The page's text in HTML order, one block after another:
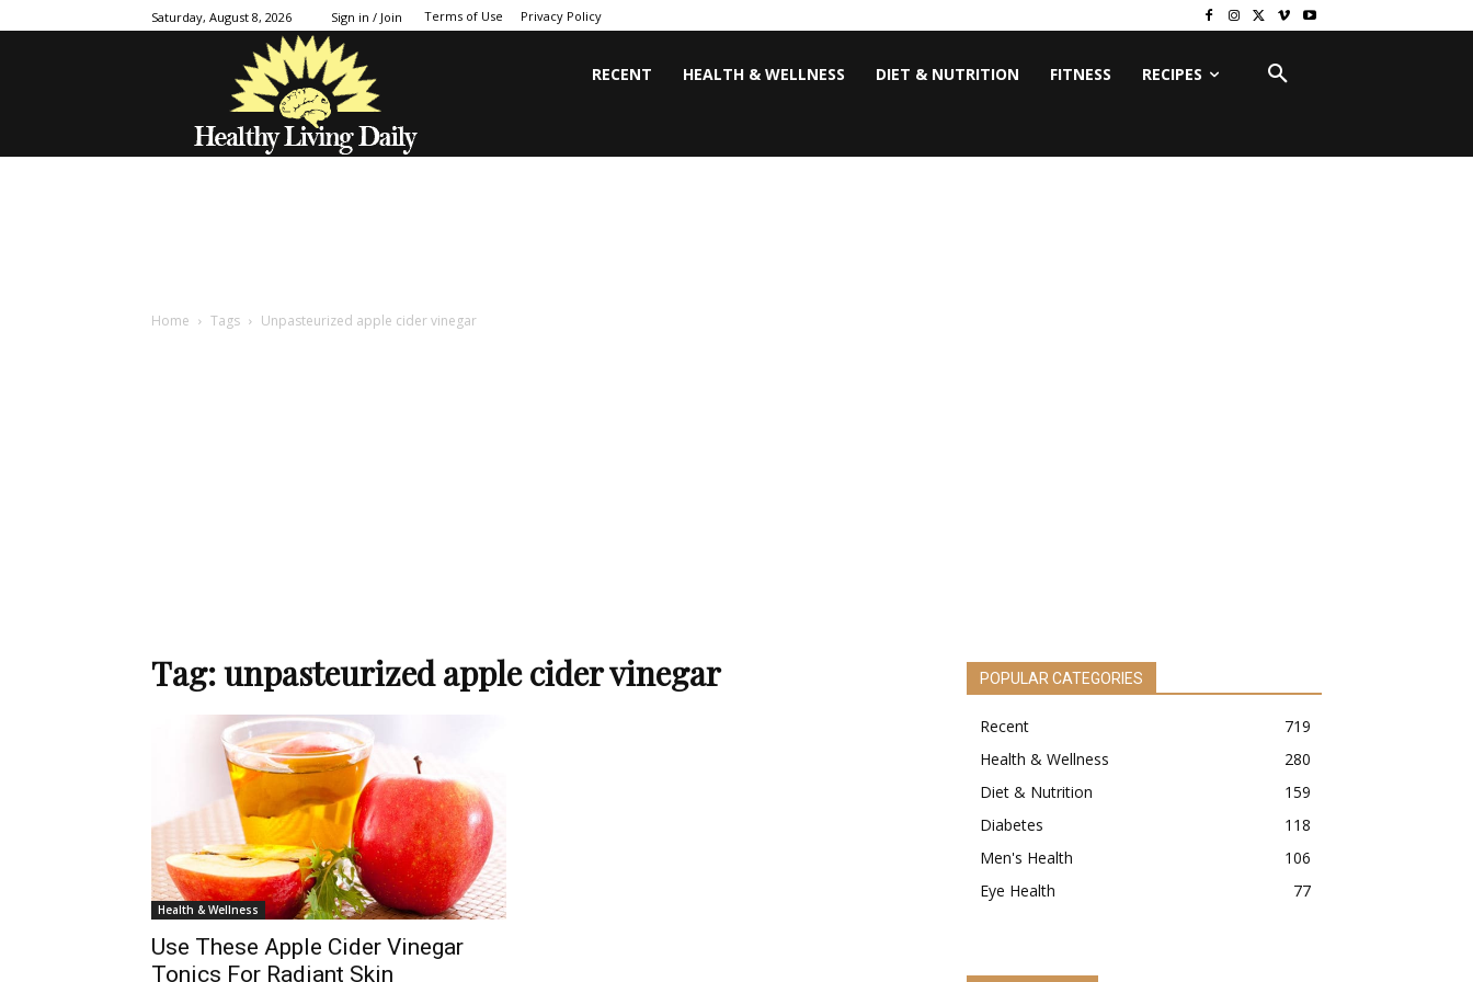
Saturday, August 8, 2026 Sign in / Join Terms of Use Privacy Policy
RECENT HEALTH & WELLNESS DIET & NUTRITION FITNESS RECIPES
Home Tags Unpasteurized apple cider vinegar
Tag: unpasteurized apple cider vinegar
Health & Wellness
Use These Apple Cider Vinegar
Tonics For Radiant Skin
POPULAR CATEGORIES
Recent
719
Health & Wellness
280
Diet & Nutrition
159
Diabetes
118
Men's Health
106
Eye Health
77